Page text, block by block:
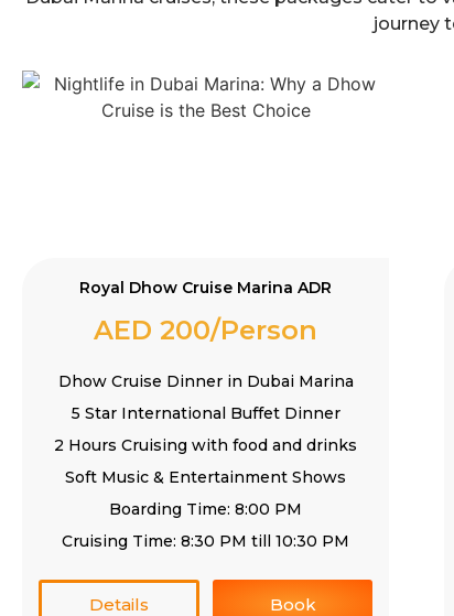
journey
Royal Dhow Cruise Marina ADR
AED 200/Person
Dhow Cruise Dinner in Dubai Marina
5 Star International Buffet Dinner
2 Hours Cruising with food and drinks
Soft Music & Entertainment Shows
Boarding Time: 8:00 PM
Cruising Time: 8:30 PM till 10:30 PM
Details Book